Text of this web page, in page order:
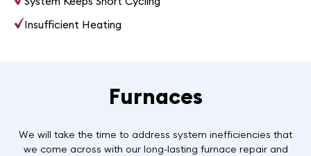
Insufficient Heating
Furnaces
We will take the time to address system inefficiencies that
we come across with our long-lasting furnace repair and